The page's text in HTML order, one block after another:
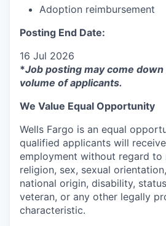
Adoption reimbursement
Posting End Date:
16 Jul 2026
*Job posting may come
volume of applicants.
We Value Equal Opportunity
Wells Fargo is an equal
qualified applicants will
employment without regard to
religion, sex, sexual
national origin, disability,
veteran, or any other legally
characteristic.